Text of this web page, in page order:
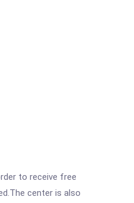
to receive free
center is also